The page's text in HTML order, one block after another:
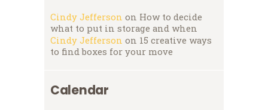
Cindy Jefferson on How to decide
what to put in storage and when
Cindy Jefferson on 15 creative ways
to find boxes for your move
Calendar